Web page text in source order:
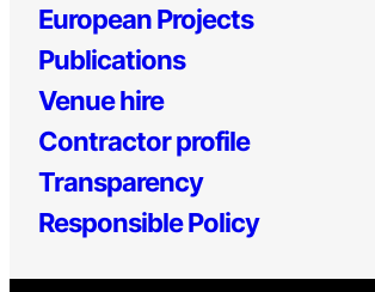
European Projects
Publications
Venue hire
Contractor profile
Transparency
Responsible Policy